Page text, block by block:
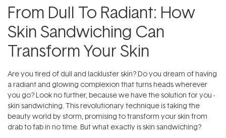
From Dull To Radiant: How
Skin Sandwiching Can
Transform Your Skin
Are you tired of dull and lackluster skin? Do you dream of having
a radiant and glowing complexion that turns heads wherever
you go? Look no further, because we have the solution for you -
skin sandwiching. This revolutionary technique is taking the
beauty world by storm, promising to transform your skin from
drab to fab in no time. But what exactly is skin sandwiching?